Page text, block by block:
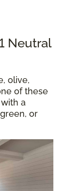
Neutral
olive,
of these
a
or